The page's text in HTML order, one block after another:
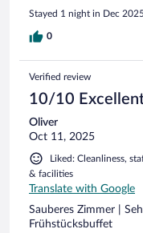
Stayed 1 night in Dec 2025
0
Verified review
10/10
Oliver
Oct 11, 2025
Liked: Cleanliness,
& facilities
Translate with Google
Sauberes Zimmer |
Frühstücksbuffet